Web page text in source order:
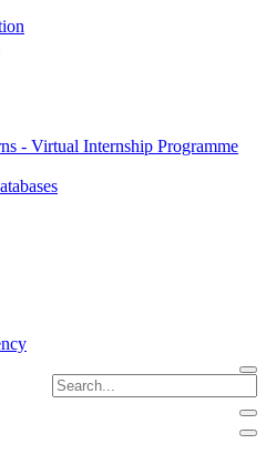
- Virtual Internship Programme